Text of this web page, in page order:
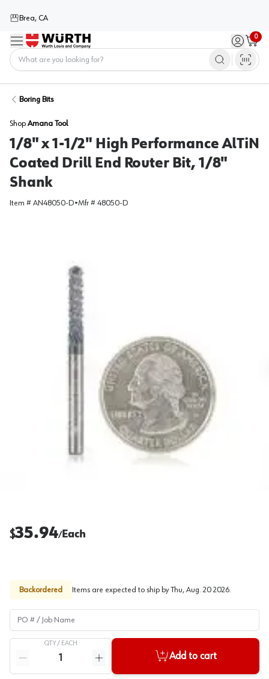
Brea, CA
Menu Sign in /
0
Cart
Boring Bits
Shop Amana Tool
1/8" x 1-1/2" High Performance AlTiN
Coated Drill End Router Bit, 1/8"
Shank
Item # AN48050-D•Mfr # 48050-D
$35.94/Each
Backordered Items are expected to ship by Thu, Aug. 20 2026.
PO # / Job Name
QTY / EACH
Reduce quantity
Increase quantity
Add to cart